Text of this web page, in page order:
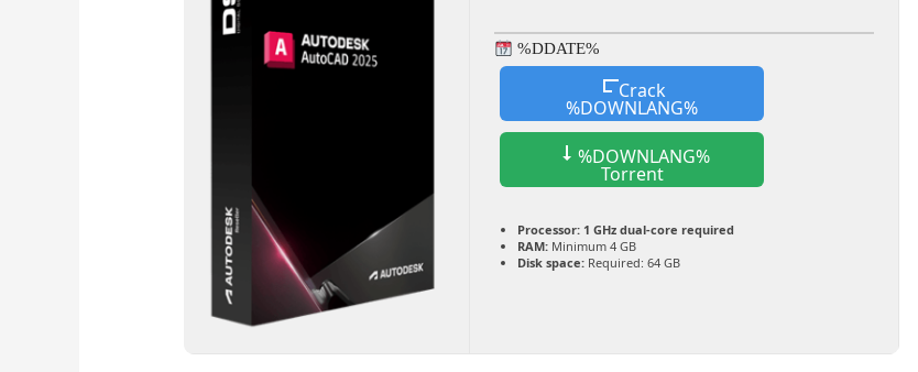
%DDATE%
Crack
%DOWNLANG%
%DOWNLANG%
Torrent
Processor: 1 GHz dual-core required
RAM: Minimum 4 GB
Disk space: Required: 64 GB